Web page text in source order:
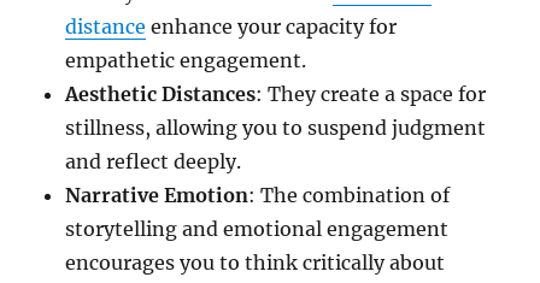
distance enhance your capacity for
empathetic engagement.
Aesthetic Distances: They create a space for
stillness, allowing you to suspend judgment
and reflect deeply.
Narrative Emotion: The combination of
storytelling and emotional engagement
encourages you to think critically about